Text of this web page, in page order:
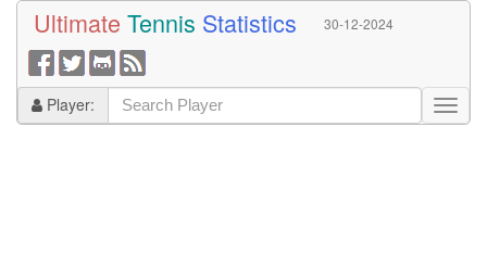
Ultimate Tennis Statistics 30-12-2024
Player: